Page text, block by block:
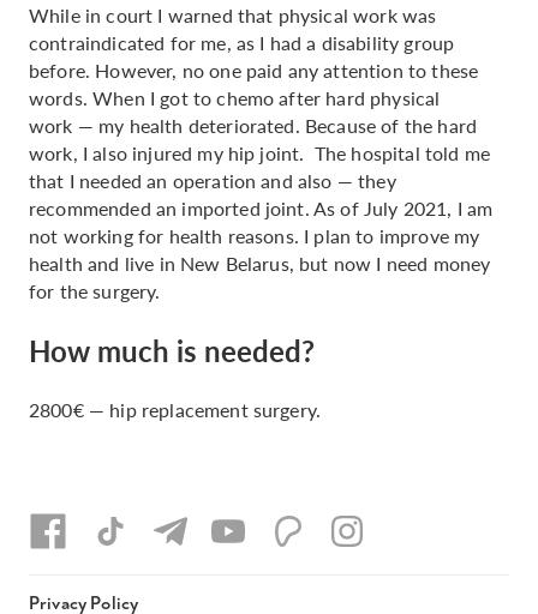
While in court I warned that physical work was
contraindicated for me, as I had a disability group
before. However, no one paid any attention to these
words. When I got to chemo after hard physical
work — my health deteriorated. Because of the hard
work, I also injured my hip joint. The hospital told me
that I needed an operation and also — they
recommended an imported joint. As of July 2021, I am
not working for health reasons. I plan to improve my
health and live in New Belarus, but now I need money
for the surgery.
How much is needed?
2800€ — hip replacement surgery.
Privacy Policy